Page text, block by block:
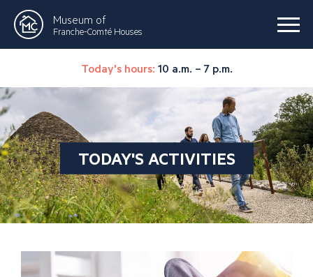
Museum of
Franche-Comté Houses
Today's hours: 10 a.m. – 7 p.m.
TODAY'S ACTIVITIES